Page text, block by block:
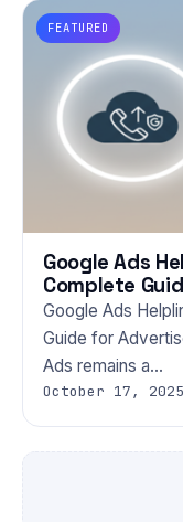
FEATURED
Google Ads
Complete
Google Ads
Guide for
Ads remains a…
October 17, 2025